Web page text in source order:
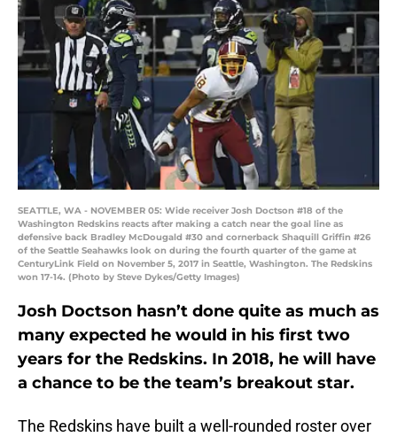
SEATTLE, WA - NOVEMBER 05: Wide receiver Josh Doctson #18 of the
Washington Redskins reacts after making a catch near the goal line as
defensive back Bradley McDougald #30 and cornerback Shaquill Griffin #26
of the Seattle Seahawks look on during the fourth quarter of the game at
CenturyLink Field on November 5, 2017 in Seattle, Washington. The Redskins
won 17-14. (Photo by Steve Dykes/Getty Images)
Josh Doctson hasn’t done quite as much as
many expected he would in his first two
years for the Redskins. In 2018, he will have
a chance to be the team’s breakout star.
The Redskins have built a well-rounded roster over